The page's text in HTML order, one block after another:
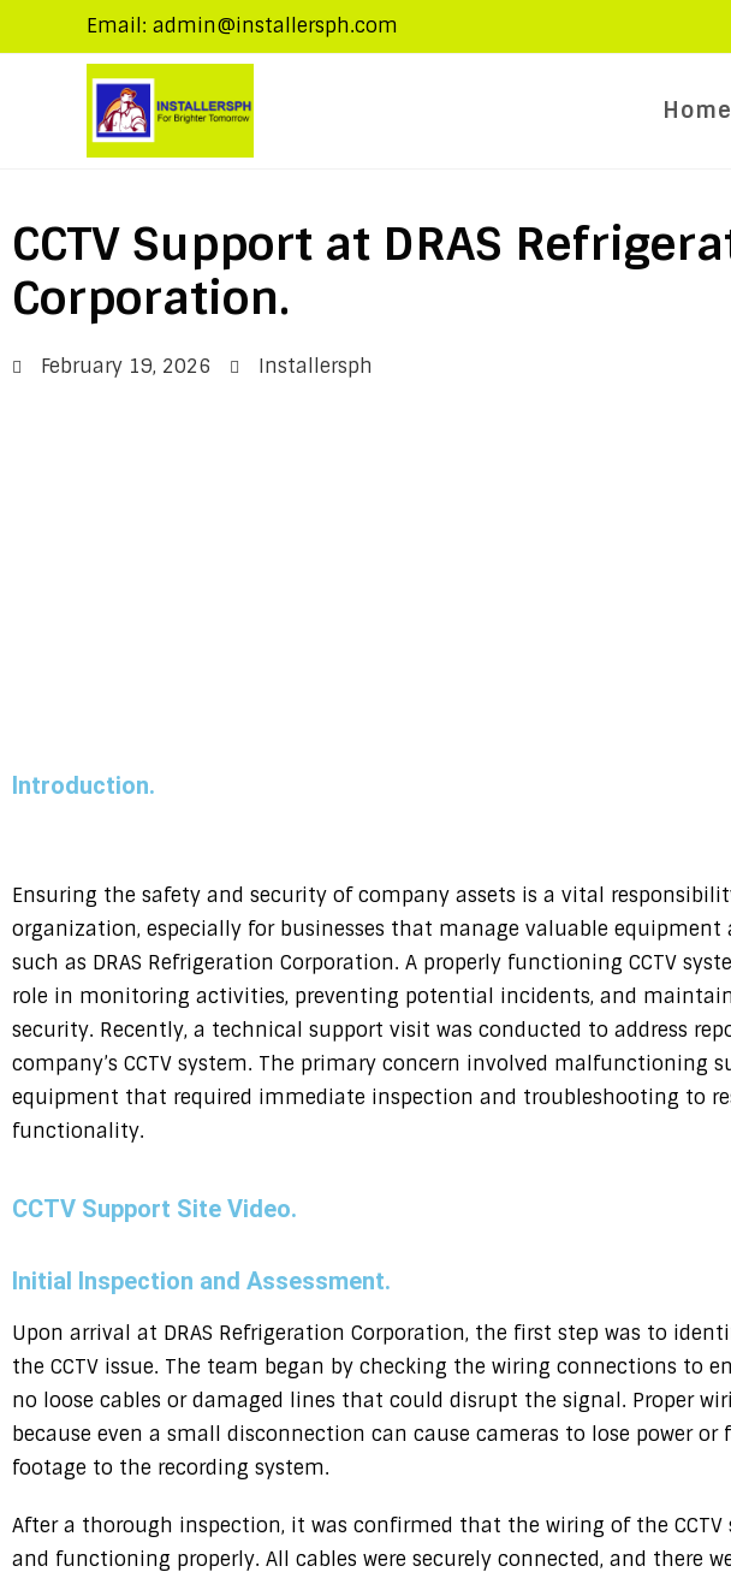
Email: admin@installersph.com
Home
CCTV Support at DRAS
Corporation.
February 19, 2026 Installersph
Introduction.
Ensuring the safety and security of company assets is a vital
organization, especially for businesses that manage valuable equipment
such as DRAS Refrigeration Corporation. A properly functioning CCTV
role in monitoring activities, preventing potential incidents, and
security. Recently, a technical support visit was conducted to address
company’s CCTV system. The primary concern involved malfunctioning
equipment that required immediate inspection and troubleshooting to
functionality.
CCTV Support Site Video.
Initial Inspection and Assessment.
Upon arrival at DRAS Refrigeration Corporation, the first step was to
the CCTV issue. The team began by checking the wiring connections to
no loose cables or damaged lines that could disrupt the signal. Proper
because even a small disconnection can cause cameras to lose power
footage to the recording system.
After a thorough inspection, it was confirmed that the wiring of the
and functioning properly. All cables were securely connected, and there